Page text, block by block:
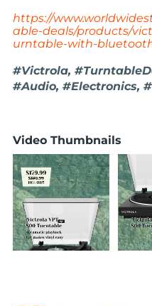
https://
able-deals/products/
urntable-with-
#Victrola,
#Audio, #Electronics,
Video Thumbnails